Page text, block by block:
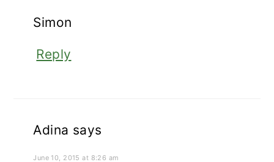
Simon
Reply
Adina says
June 10, 2015 at 8:26 am